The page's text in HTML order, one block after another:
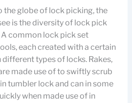
the globe of lock picking, the
is the diversity of lock pick
common lock pick set
each created with a certain
types of locks. Rakes,
made use of to swiftly scrub
tumbler lock and can in some
when made use of in